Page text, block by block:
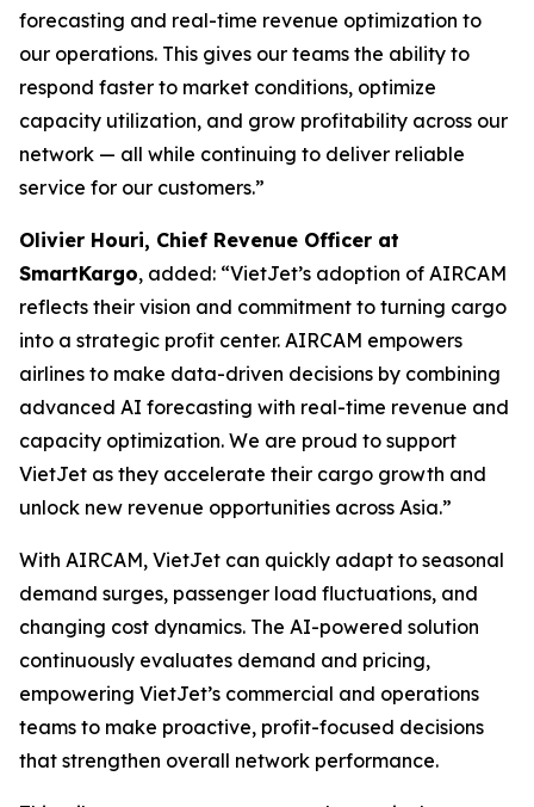
forecasting and real-time revenue optimization to
our operations. This gives our teams the ability to
respond faster to market conditions, optimize
capacity utilization, and grow profitability across our
network — all while continuing to deliver reliable
service for our customers.”
Olivier Houri, Chief Revenue Officer at
SmartKargo, added: “VietJet’s adoption of AIRCAM
reflects their vision and commitment to turning cargo
into a strategic profit center. AIRCAM empowers
airlines to make data-driven decisions by combining
advanced AI forecasting with real-time revenue and
capacity optimization. We are proud to support
VietJet as they accelerate their cargo growth and
unlock new revenue opportunities across Asia.”
With AIRCAM, VietJet can quickly adapt to seasonal
demand surges, passenger load fluctuations, and
changing cost dynamics. The AI-powered solution
continuously evaluates demand and pricing,
empowering VietJet’s commercial and operations
teams to make proactive, profit-focused decisions
that strengthen overall network performance.